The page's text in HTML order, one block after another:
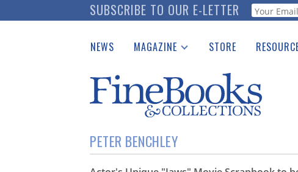
to
SUBSCRIBE TO OUR E-LETTER Webform
NEWS MAGAZINE
Catalogues Received
Auction Guide
Download Center
STORE
See the
PETER BENCHLEY